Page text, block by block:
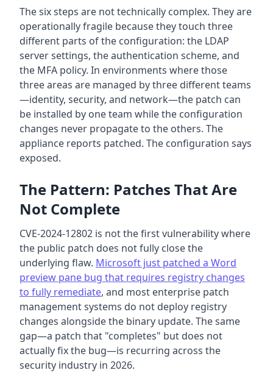
The six steps are not technically complex. They are
operationally fragile because they touch three
different parts of the configuration: the LDAP
server settings, the authentication scheme, and
the MFA policy. In environments where those
three areas are managed by three different teams
—identity, security, and network—the patch can
be installed by one team while the configuration
changes never propagate to the others. The
appliance reports patched. The configuration says
exposed.
The Pattern: Patches That Are
Not Complete
CVE-2024-12802 is not the first vulnerability where
the public patch does not fully close the
underlying flaw. Microsoft just patched a Word
preview pane bug that requires registry changes
to fully remediate, and most enterprise patch
management systems do not deploy registry
changes alongside the binary update. The same
gap—a patch that "completes" but does not
actually fix the bug—is recurring across the
security industry in 2026.